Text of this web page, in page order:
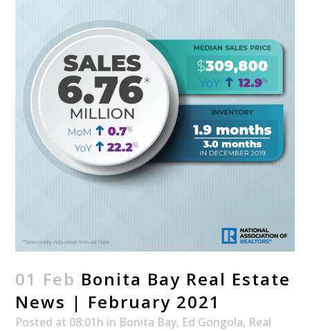
01 Feb Bonita Bay Real Estate
News | February 2021
Posted at 08:01h in Bonita Bay, Ed Gongola, Real